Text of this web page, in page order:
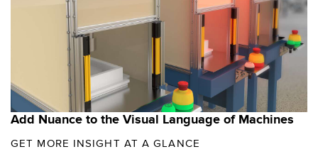
Banner Measurement Sensor Software
Sensor GUI Software
TECHNOLOGY
Sensors with IO-Link
Add Nuance to the Visual Language of Machines
GET MORE INSIGHT AT A GLANCE